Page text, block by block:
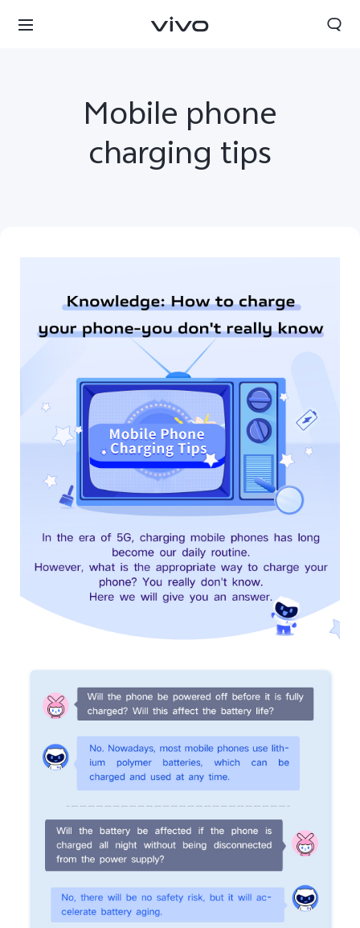
UAE | Select country/region
Mobile phone
charging tips